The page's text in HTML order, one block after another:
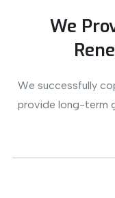
We
We successfully
provide long-term